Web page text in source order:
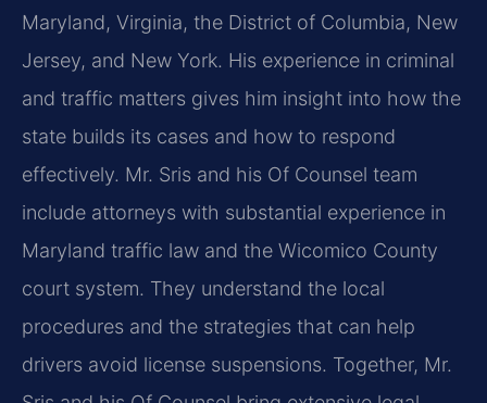
Maryland, Virginia, the District of Columbia, New
Jersey, and New York. His experience in criminal
and traffic matters gives him insight into how the
state builds its cases and how to respond
effectively. Mr. Sris and his Of Counsel team
include attorneys with substantial experience in
Maryland traffic law and the Wicomico County
court system. They understand the local
procedures and the strategies that can help
drivers avoid license suspensions. Together, Mr.